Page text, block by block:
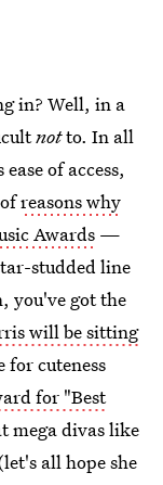
in? Well, in a
notto. In all
of access,
reasons why
Awards —
studded line
you've got the
will be sitting
cuteness
for "Best
mega divas like
all hope she